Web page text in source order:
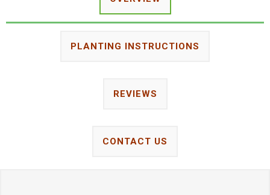
PLANTING INSTRUCTIONS
REVIEWS
CONTACT US